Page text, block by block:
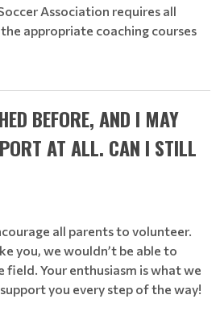
Association requires all
appropriate coaching courses
BEFORE, AND I MAY
AT ALL. CAN I STILL
all parents to volunteer.
you, we wouldn’t be able to
field. Your enthusiasm is what we
you every step of the way!